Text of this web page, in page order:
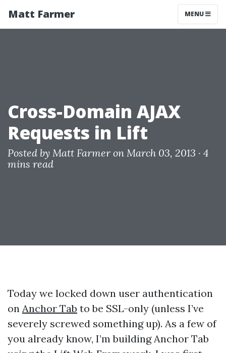
Matt Farmer MENU
Cross-Domain AJAX
Requests in Lift
Posted by Matt Farmer on March 03, 2013 · 4
mins read
Today we locked down user authentication
on Anchor Tab to be SSL-only (unless I’ve
severely screwed something up). As a few of
you already know, I’m building Anchor Tab